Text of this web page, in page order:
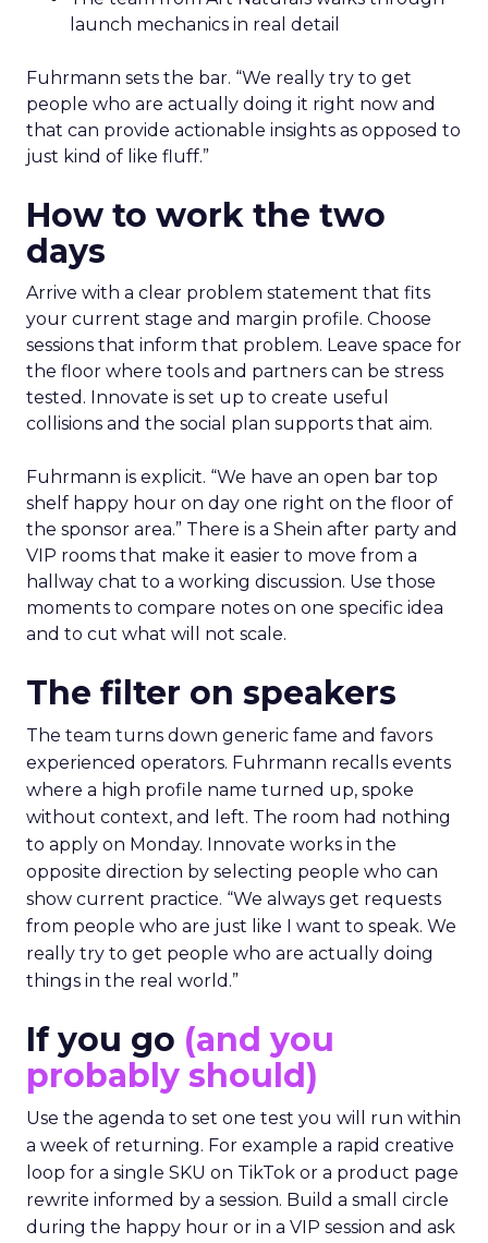
launch mechanics in real detail
Fuhrmann sets the bar. “We really try to get
people who are actually doing it right now and
that can provide actionable insights as opposed to
just kind of like fluff.”
How to work the two
days
Arrive with a clear problem statement that fits
your current stage and margin profile. Choose
sessions that inform that problem. Leave space for
the floor where tools and partners can be stress
tested. Innovate is set up to create useful
collisions and the social plan supports that aim.
Fuhrmann is explicit. “We have an open bar top
shelf happy hour on day one right on the floor of
the sponsor area.” There is a Shein after party and
VIP rooms that make it easier to move from a
hallway chat to a working discussion. Use those
moments to compare notes on one specific idea
and to cut what will not scale.
The filter on speakers
The team turns down generic fame and favors
experienced operators. Fuhrmann recalls events
where a high profile name turned up, spoke
without context, and left. The room had nothing
to apply on Monday. Innovate works in the
opposite direction by selecting people who can
show current practice. “We always get requests
from people who are just like I want to speak. We
really try to get people who are actually doing
things in the real world.”
If you go (and you
probably should)
Use the agenda to set one test you will run within
a week of returning. For example a rapid creative
loop for a single SKU on TikTok or a product page
rewrite informed by a session. Build a small circle
during the happy hour or in a VIP session and ask